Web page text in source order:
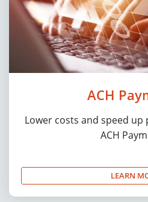
ACH
Lower costs and speed
ACH
LEARN